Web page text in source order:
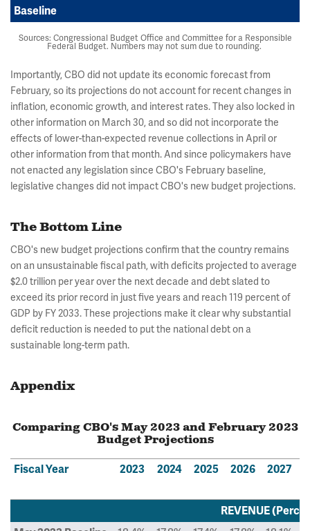
Baseline
Sources: Congressional Budget Office and Committee for a Responsible
Federal Budget. Numbers may not sum due to rounding.
Importantly, CBO did not update its economic forecast from
February, so its projections do not account for recent changes in
inflation, economic growth, and interest rates. They also locked in
other information on March 30, and so did not incorporate the
effects of lower-than-expected revenue collections in April or
other information from that month. And since policymakers have
not enacted any legislation since CBO's February baseline,
legislative changes did not impact CBO's new budget projections.
The Bottom Line
CBO's new budget projections confirm that the country remains
on an unsustainable fiscal path, with deficits projected to average
$2.0 trillion per year over the next decade and debt slated to
exceed its prior record in just five years and reach 119 percent of
GDP by FY 2033. These projections make it clear why substantial
deficit reduction is needed to put the national debt on a
sustainable long-term path.
Appendix
Comparing CBO's May 2023 and February 2023
Budget Projections
Fiscal Year 2023 2024 2025 2026 2027
REVENUE